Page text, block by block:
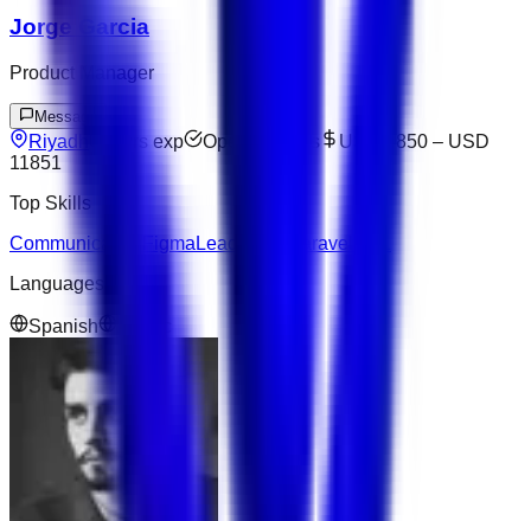
Jorge Garcia
Product Manager
Message
Riyadh yrs exp Open to offers USD 4850 – USD
11851
Top Skills
Communication
Figma Leadership Laravel
Languages
Spanish